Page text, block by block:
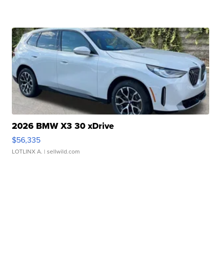
2026 BMW X3 30 xDrive
$56,335
LOTLINX A. | sellwild.com